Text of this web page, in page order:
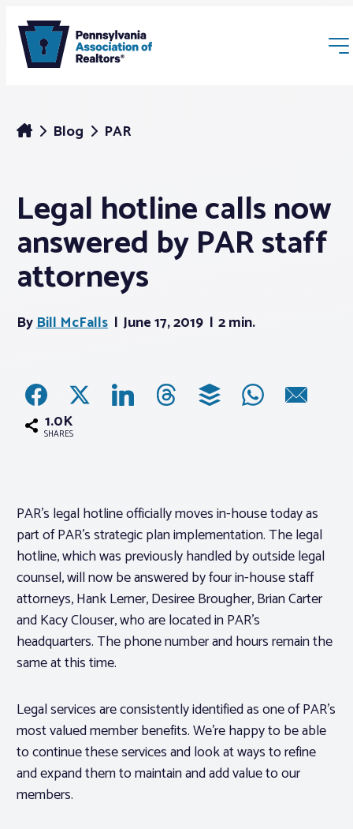
Membership
Webinars & Events
Associations
Advocacy
Log In
Member Profile
Realtor® Resources
Standard Forms
Blog PAR
Legal hotline calls now
answered by PAR staff
attorneys
ByBill McFalls June 17, 2019 2 min.
1.0K
SHARES
PAR’s legal hotline officially moves in-house today as
part of PAR’s strategic plan implementation. The legal
hotline, which was previously handled by outside legal
counsel, will now be answered by four in-house staff
attorneys, Hank Lerner, Desiree Brougher, Brian Carter
and Kacy Clouser, who are located in PAR’s
headquarters. The phone number and hours remain the
same at this time.
Legal services are consistently identified as one of PAR’s
most valued member benefits. We’re happy to be able
to continue these services and look at ways to refine
and expand them to maintain and add value to our
members.